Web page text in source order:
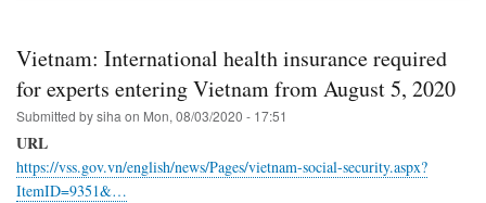
Vietnam: International health insurance required
for experts entering Vietnam from August 5, 2020
Submitted bysihaon Mon, 08/03/2020 - 17:51
URL
https://vss.gov.vn/english/news/Pages/vietnam-social-security.aspx?
ItemID=9351&…